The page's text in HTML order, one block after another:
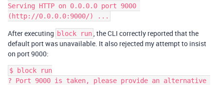
Serving HTTP on 0.0.0.0 port 9000
After executing block run, the CLI correctly reported that the
default port was unavailable. It also rejected my attempt to insist
on port 9000:
$ block run
? Port 9000 is taken, please provide an alternative